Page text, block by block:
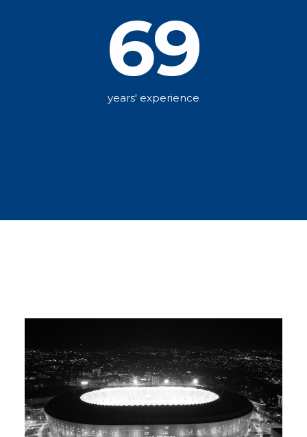
69
years' experience